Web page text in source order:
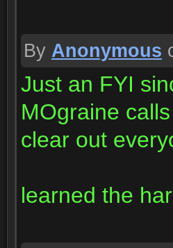
By Anonymous
Just an FYI
MOgraine
clear out
learned the